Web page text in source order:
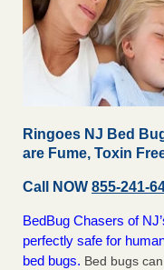
Ringoes NJ Bed
are Fume, Toxin
Call NOW 855-241-
BedBug Chasers of
perfectly safe for
bed bugs. Bed bugs